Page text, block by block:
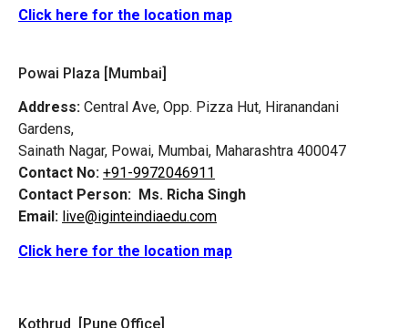
Click here for the location map
Powai Plaza [Mumbai]
Address: Central Ave, Opp. Pizza Hut, Hiranandani
Gardens,
Sainath Nagar, Powai, Mumbai, Maharashtra 400047
Contact No: +91-9972046911
Contact Person: Ms. Richa Singh
Email: live@iginteindiaedu.com
Click here for the location map
Kothrud [Pune Office]